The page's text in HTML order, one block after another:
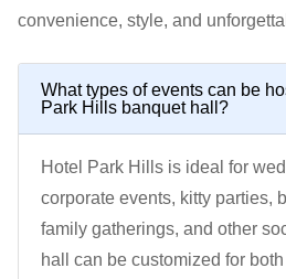
convenience, style, and
What types of events can be
Park Hills banquet hall?
Hotel Park Hills is ideal for
corporate events, kitty parties,
family gatherings, and other
hall can be customized for